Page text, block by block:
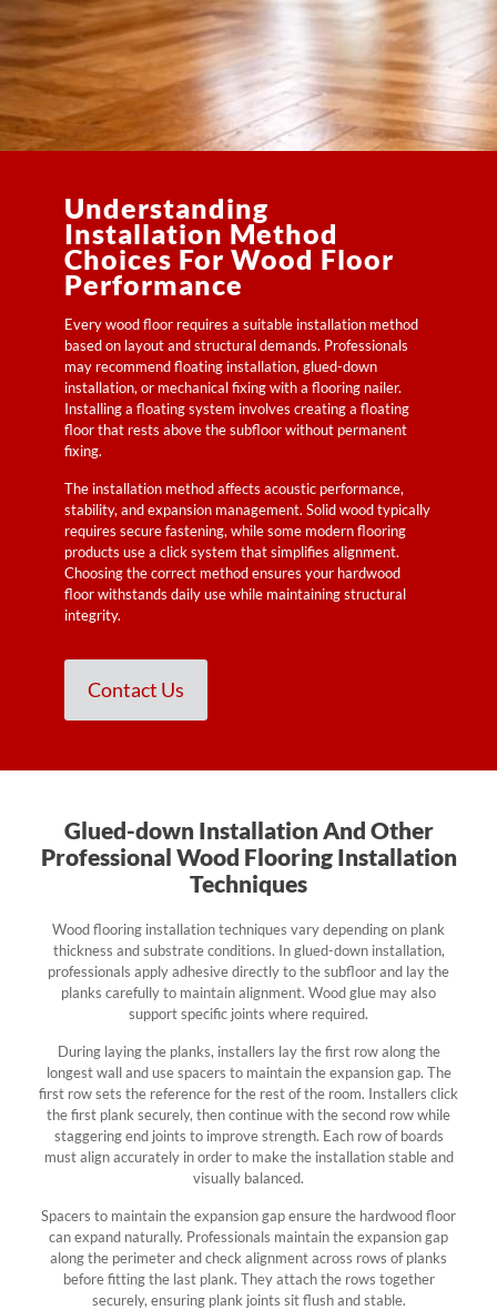
Understanding
Installation Method
Choices For Wood Floor
Performance
Every wood floor requires a suitable installation method
based on layout and structural demands. Professionals
may recommend floating installation, glued-down
installation, or mechanical fixing with a flooring nailer.
Installing a floating system involves creating a floating
floor that rests above the subfloor without permanent
fixing.
The installation method affects acoustic performance,
stability, and expansion management. Solid wood typically
requires secure fastening, while some modern flooring
products use a click system that simplifies alignment.
Choosing the correct method ensures your hardwood
floor withstands daily use while maintaining structural
integrity.
Contact Us
Glued-down Installation And Other
Professional Wood Flooring Installation
Techniques
Wood flooring installation techniques vary depending on plank
thickness and substrate conditions. In glued-down installation,
professionals apply adhesive directly to the subfloor and lay the
planks carefully to maintain alignment. Wood glue may also
support specific joints where required.
During laying the planks, installers lay the first row along the
longest wall and use spacers to maintain the expansion gap. The
first row sets the reference for the rest of the room. Installers click
the first plank securely, then continue with the second row while
staggering end joints to improve strength. Each row of boards
must align accurately in order to make the installation stable and
visually balanced.
Spacers to maintain the expansion gap ensure the hardwood floor
can expand naturally. Professionals maintain the expansion gap
along the perimeter and check alignment across rows of planks
before fitting the last plank. They attach the rows together
securely, ensuring plank joints sit flush and stable.